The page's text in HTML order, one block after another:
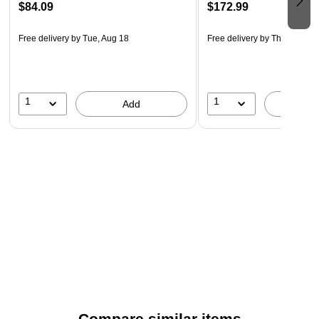
$84.09
Free delivery by Tue, Aug 18
1 Add
$172.99
Free delivery by Thu, Aug 20
1